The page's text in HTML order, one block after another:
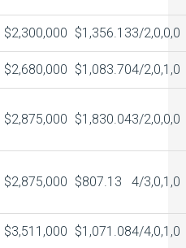
$2,300,000 $1,356.133/2,0,0,0
$2,680,000 $1,083.704/2,0,1,0
$2,875,000 $1,830.043/2,0,0,0
$2,875,000 $807.13 4/3,0,1,0
$3,511,000 $1,071.084/4,0,1,0